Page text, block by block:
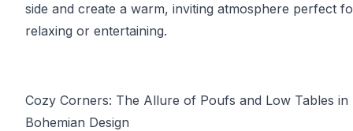
side and create a warm, inviting atmosphere perfect
relaxing or entertaining.
Cozy Corners: The Allure of Poufs and Low Tables in
Bohemian Design